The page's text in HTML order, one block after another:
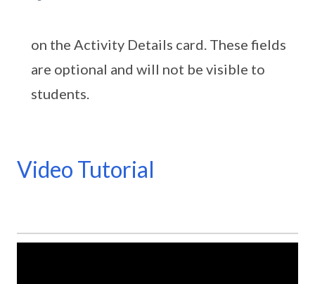
on the Activity Details card. These fields
are optional and will not be visible to
students.
Video Tutorial